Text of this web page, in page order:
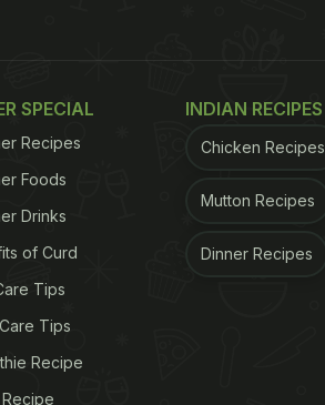
SPECIAL
Recipes
Foods
Drinks
of Curd
Tips
Tips
Recipe
INDIAN RECIPES
Chicken Recipes
Mutton Recipes
Dinner Recipes